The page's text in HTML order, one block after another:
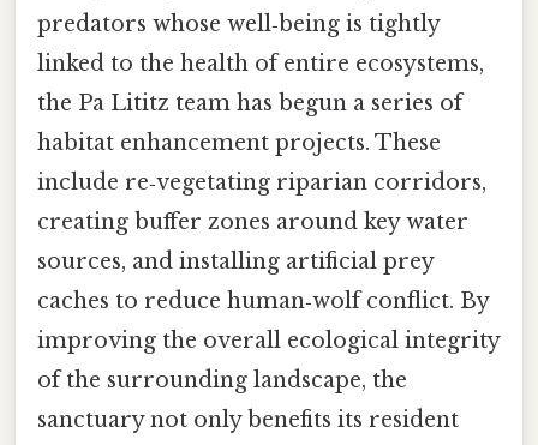
predators whose well‑being is tightly
linked to the health of entire ecosystems,
the Pa Lititz team has begun a series of
habitat enhancement projects. These
include re‑vegetating riparian corridors,
creating buffer zones around key water
sources, and installing artificial prey
caches to reduce human‑wolf conflict. By
improving the overall ecological integrity
of the surrounding landscape, the
sanctuary not only benefits its resident